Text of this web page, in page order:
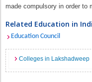
made compulsory in order to
Related Education in
Education Council
Colleges in Lakshadweep